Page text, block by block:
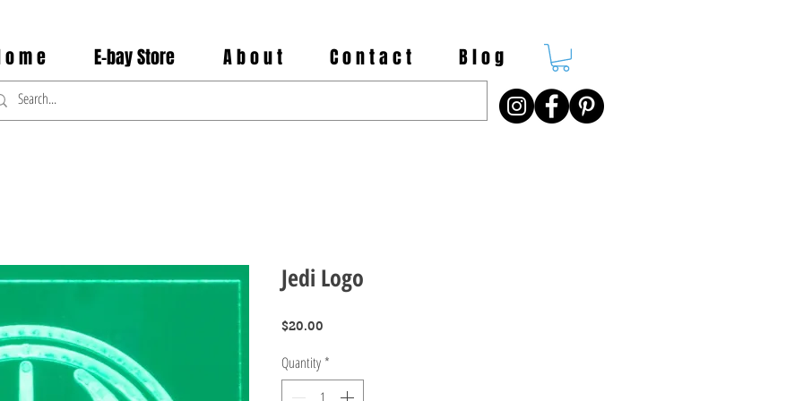
o m e E-bay Store A b o u t C o n t a c t B l o g
Jedi Logo
$20.00
Quantity *